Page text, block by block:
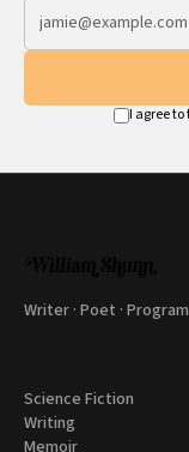
I agree
Writer · Poet ·
Science Fiction
Writing